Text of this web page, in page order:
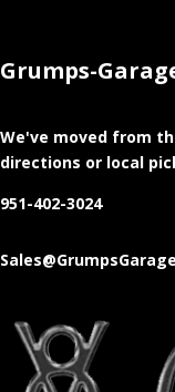
Grumps-
We've moved from
directions or local
951-402-3024